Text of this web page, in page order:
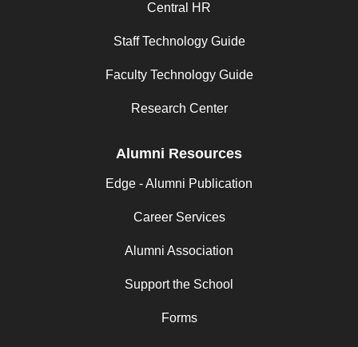
Central HR
Staff Technology Guide
Faculty Technology Guide
Research Center
Alumni Resources
Edge - Alumni Publication
Career Services
Alumni Association
Support the School
Forms